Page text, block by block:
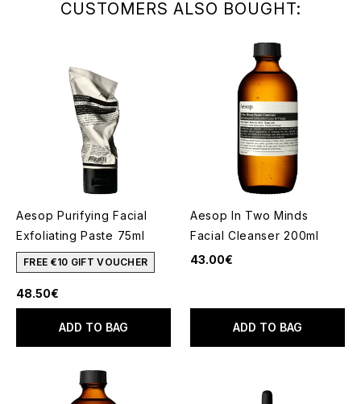
CUSTOMERS ALSO BOUGHT:
Aesop Purifying Facial
Exfoliating Paste 75ml
FREE €10 GIFT VOUCHER
48.50€
ADD TO BAG
Aesop In Two Minds
Facial Cleanser 200ml
43.00€
ADD TO BAG